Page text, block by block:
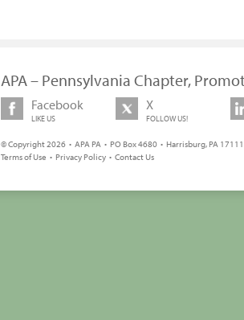
APA – Pennsylvania Chapter,
Facebook
LIKE US
X
FOLLOW US!
© Copyright 2026 • APA PA • PO Box 4680 • Harrisburg, PA
Terms of Use • Privacy Policy • Contact Us